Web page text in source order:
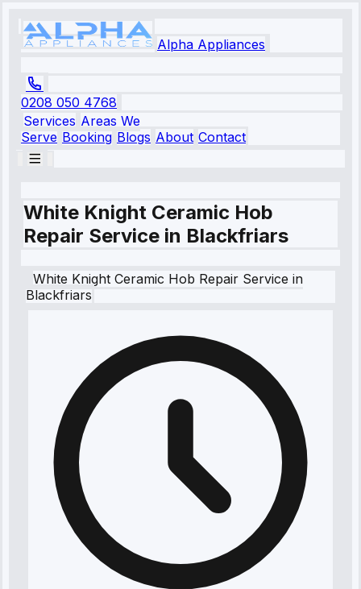
Alpha Appliances
0208 050 4768
Services Areas We
Serve Booking Blogs About Contact
White Knight Ceramic Hob
Repair Service in Blackfriars
White Knight Ceramic Hob Repair Service in
Blackfriars